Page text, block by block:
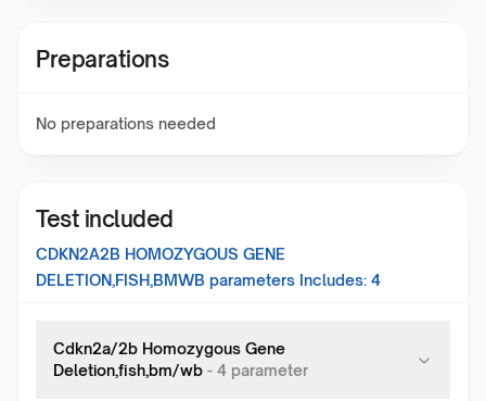
Preparations
No preparations needed
Test included
CDKN2A2B HOMOZYGOUS GENE
DELETION,FISH,BMWB parameters Includes: 4
Cdkn2a/2b Homozygous Gene
Deletion,fish,bm/wb - 4 parameter